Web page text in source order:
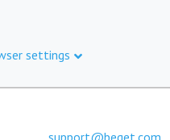
settings
support@beget.com